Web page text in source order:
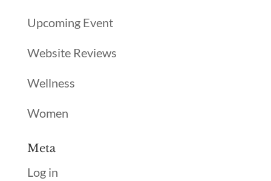
Upcoming Event
Website Reviews
Wellness
Women
Meta
Log in